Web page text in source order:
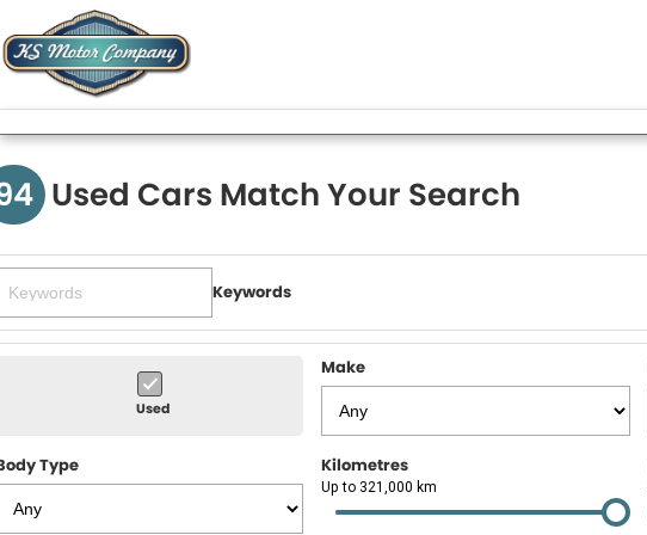
Used Cars Match Your Search
Keywords
Used
Make
Type Kilometres
Up to 321,000 km